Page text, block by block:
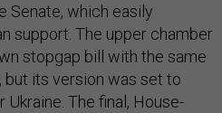
Senate, which easily
support. The upper chamber
stopgap bill with the same
but its version was set to
The final, House-